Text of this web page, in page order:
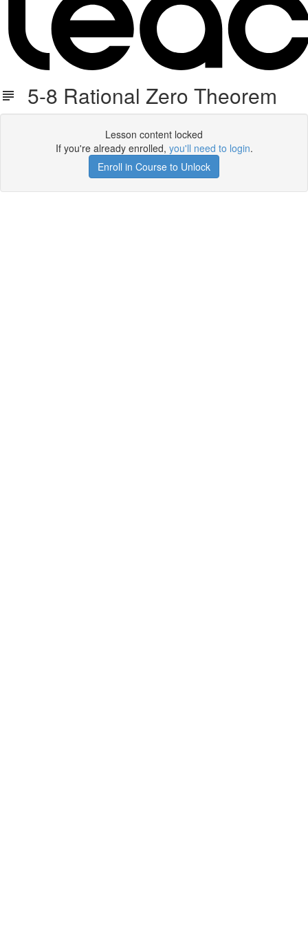
5-8 Rational Zero Theorem
Lesson content locked
If you're already enrolled, you'll need to login.
Enroll in Course to Unlock